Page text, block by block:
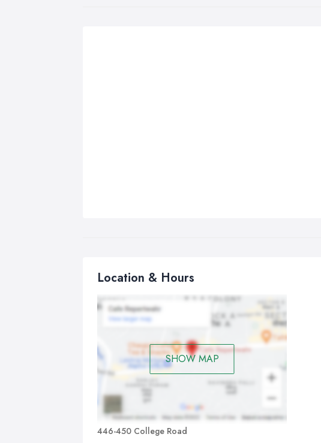
Location & Hours
SHOW MAP
446-450 College Road